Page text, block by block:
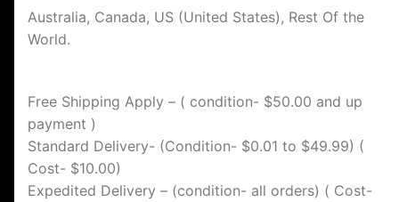
Australia, Canada, US (United States), Rest Of the
World.
Free Shipping Apply – ( condition- $50.00 and up
payment )
Standard Delivery- (Condition- $0.01 to $49.99) (
Cost- $10.00)
Expedited Delivery – (condition- all orders) ( Cost-